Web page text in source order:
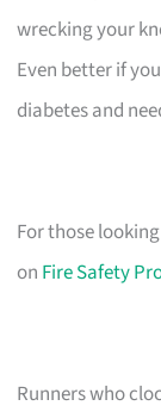
wrecking your
Even better if
diabetes and
For those
on Fire Safety
Runners who